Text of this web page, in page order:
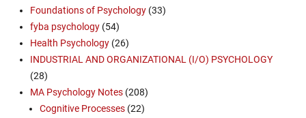
Foundations of Psychology (33)
fyba psychology (54)
Health Psychology (26)
INDUSTRIAL AND ORGANIZATIONAL (I/O) PSYCHOLOGY
(28)
MA Psychology Notes (208)
Cognitive Processes (22)